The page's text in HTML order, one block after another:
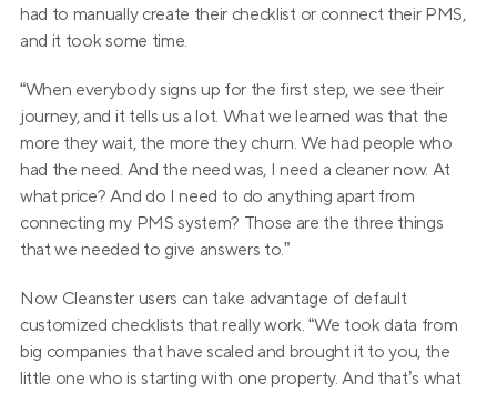
had to manually create their checklist or connect their PMS,
and it took some time.
“When everybody signs up for the first step, we see their
journey, and it tells us a lot. What we learned was that the
more they wait, the more they churn. We had people who
had the need. And the need was, I need a cleaner now. At
what price? And do I need to do anything apart from
connecting my PMS system? Those are the three things
that we needed to give answers to.”
Now Cleanster users can take advantage of default
customized checklists that really work. “We took data from
big companies that have scaled and brought it to you, the
little one who is starting with one property. And that’s what